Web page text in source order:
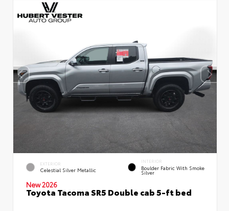
EXTERIOR
Celestial Silver Metallic
INTERIOR
Boulder Fabric With Smoke
Silver
New 2026
Toyota Tacoma SR5 Double cab 5-ft bed